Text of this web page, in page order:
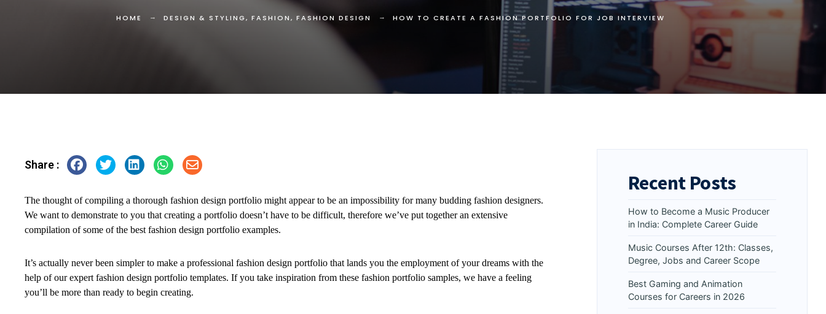
HOME DESIGN & STYLING, FASHION, FASHION DESIGN HOW TO CREATE A FASHION PORTFOLIO FOR JOB INTERVIEW
Share :
The thought of compiling a thorough fashion design portfolio might appear to be an impossibility for many budding fashion designers.
We want to demonstrate to you that creating a portfolio doesn’t have to be difficult, therefore we’ve put together an extensive
compilation of some of the best fashion design portfolio examples.
It’s actually never been simpler to make a professional fashion design portfolio that lands you the employment of your dreams with the
help of our expert fashion design portfolio templates. If you take inspiration from these fashion portfolio samples, we have a feeling
you’ll be more than ready to begin creating.
Recent Posts
How to Become a Music Producer
in India: Complete Career Guide
Music Courses After 12th: Classes,
Degree, Jobs and Career Scope
Best Gaming and Animation
Courses for Careers in 2026